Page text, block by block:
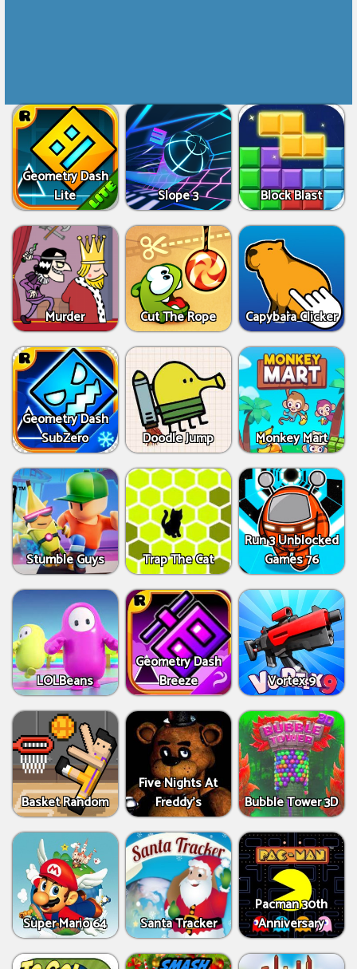
Geometry Dash
Lite
Slope 3 Block Blast
Murder Cut The Rope Capybara Clicker
Geometry Dash
SubZero
Doodle Jump Monkey Mart
Stumble Guys Trap The Cat
Run 3 Unblocked
Games 76
LOLBeans
Geometry Dash
Breeze
Vortex 9
Basket Random
Five Nights At
Freddy's
Bubble Tower 3D
Super Mario 64 Santa Tracker
Pacman 30th
Anniversary